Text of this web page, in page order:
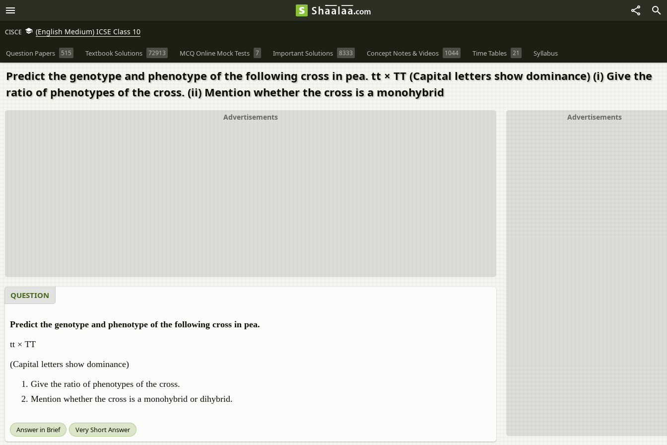
CISCE (English Medium) ICSE Class 10
Question Papers 515 Textbook Solutions 72913 MCQ Online Mock Tests 7 Important Solutions 8333 Concept Notes & Videos 1044 Time Tables 21 Syllabus
Predict the genotype and phenotype of the following cross in pea. tt × TT (Capital letters show dominance) (i) Give the
ratio of phenotypes of the cross. (ii) Mention whether the cross is a monohybrid
Advertisements
Advertisements
QUESTION
Predict the genotype and phenotype of the following cross in pea.
tt × TT
(Capital letters show dominance)
Give the ratio of phenotypes of the cross.
Mention whether the cross is a monohybrid or dihybrid.
Answer in Brief Very Short Answer